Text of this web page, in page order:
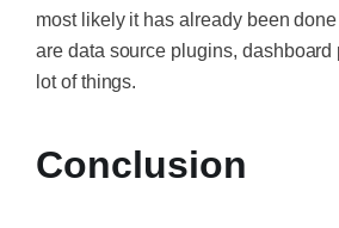
most likely it has already been
are data source plugins, dashboard
lot of things.
Conclusion